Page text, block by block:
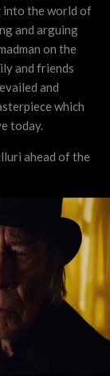
into the world of
and arguing
on the
and friends
and
which
today.
ahead of the